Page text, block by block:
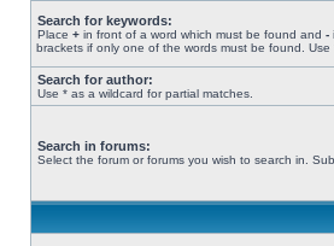
Search for keywords:
Place + in front of a word which must be found and -
brackets if only one of the words must be found. Use
Search for author:
Use * as a wildcard for partial matches.
Search in forums:
Select the forum or forums you wish to search in.